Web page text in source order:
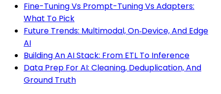
Fine-Tuning Vs Prompt-Tuning Vs Adapters:
What To Pick
Future Trends: Multimodal, On‑Device, And Edge
AI
Building An AI Stack: From ETL To Inference
Data Prep For AI: Cleaning, Deduplication, And
Ground Truth